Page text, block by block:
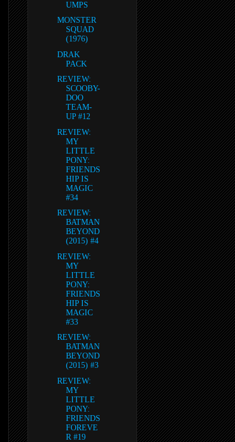
UMPS
MONSTER
SQUAD
(1976)
DRAK
PACK
REVIEW:
SCOOBY-
DOO
TEAM-
UP #12
REVIEW:
MY
LITTLE
PONY:
FRIENDS
HIP IS
MAGIC
#34
REVIEW:
BATMAN
BEYOND
(2015) #4
REVIEW:
MY
LITTLE
PONY:
FRIENDS
HIP IS
MAGIC
#33
REVIEW:
BATMAN
BEYOND
(2015) #3
REVIEW:
MY
LITTLE
PONY:
FRIENDS
FOREVE
R #19